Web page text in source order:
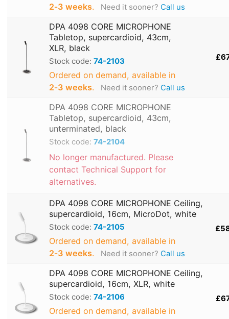
2‑3 weeks. Need it sooner? Call us
DPA 4098 CORE MICROPHONE
Tabletop, supercardioid, 43cm,
XLR, black
Stock code: 74-2103
Ordered on demand, available in
2‑3 weeks. Need it sooner? Call us
DPA 4098 CORE MICROPHONE
Tabletop, supercardioid, 43cm,
unterminated, black
Stock code: 74-2104
No longer manufactured. Please
contact Technical Support for
alternatives.
DPA 4098 CORE MICROPHONE Ceiling,
supercardioid, 16cm, MicroDot, white
Stock code: 74-2105
Ordered on demand, available in
2‑3 weeks. Need it sooner? Call us
DPA 4098 CORE MICROPHONE Ceiling,
supercardioid, 16cm, XLR, white
Stock code: 74-2106
Ordered on demand, available in